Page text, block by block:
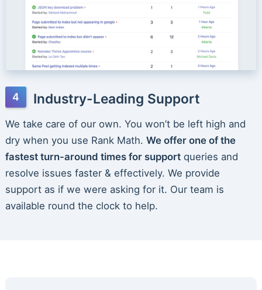
Industry-Leading Support
We take care of our own. You won’t be left high and
dry when you use Rank Math. We offer one of the
fastest turn-around times for supportqueries and
resolve issues faster & effectively. We provide
support as if we were asking for it. Our team is
available round the clock to help.